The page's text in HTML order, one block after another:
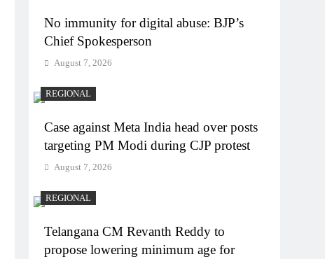
No immunity for digital abuse: BJP’s
Chief Spokesperson
August 7, 2026
REGIONAL
Case against Meta India head over posts
targeting PM Modi during CJP protest
August 7, 2026
REGIONAL
Telangana CM Revanth Reddy to
propose lowering minimum age for